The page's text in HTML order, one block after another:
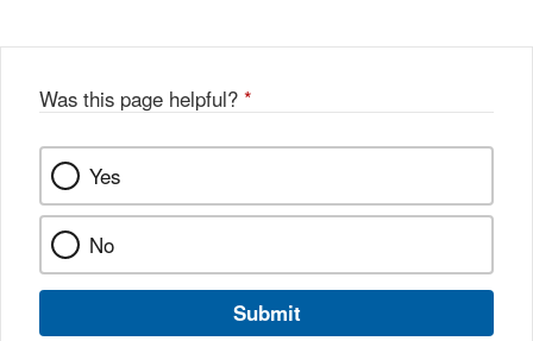
Was this page helpful? *
Yes
No
Submit